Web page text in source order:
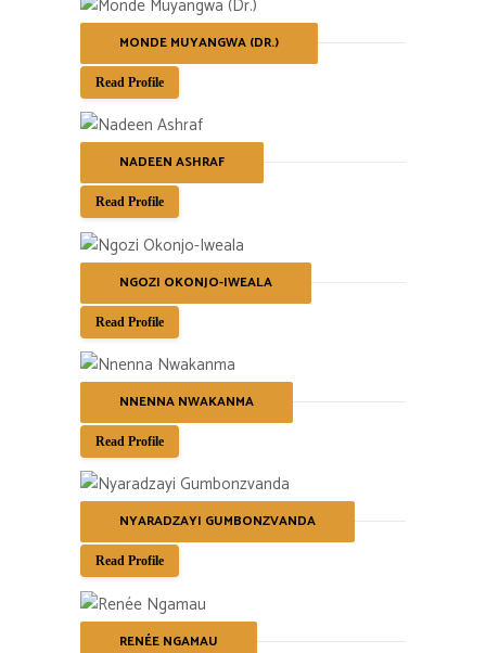
MONDE MUYANGWA (DR.)
Read Profile
NADEEN ASHRAF
Read Profile
NGOZI OKONJO-IWEALA
Read Profile
NNENNA NWAKANMA
Read Profile
NYARADZAYI GUMBONZVANDA
Read Profile
RENÉE NGAMAU